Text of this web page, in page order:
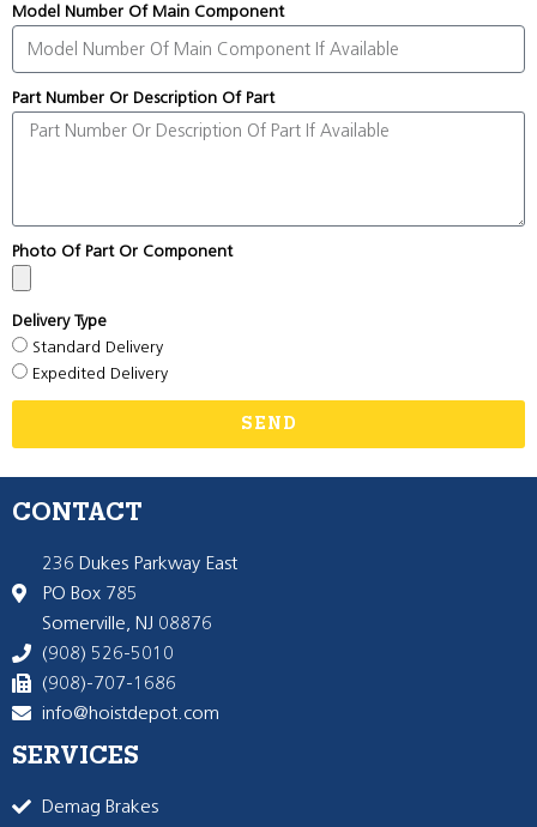
Model Number Of Main Component
Part Number Or Description Of Part
Photo Of Part Or Component
Delivery Type
Standard Delivery
Expedited Delivery
SEND
CONTACT
236 Dukes Parkway East
PO Box 785
Somerville, NJ 08876
(908) 526-5010
(908)-707-1686
info@hoistdepot.com
SERVICES
Demag Brakes